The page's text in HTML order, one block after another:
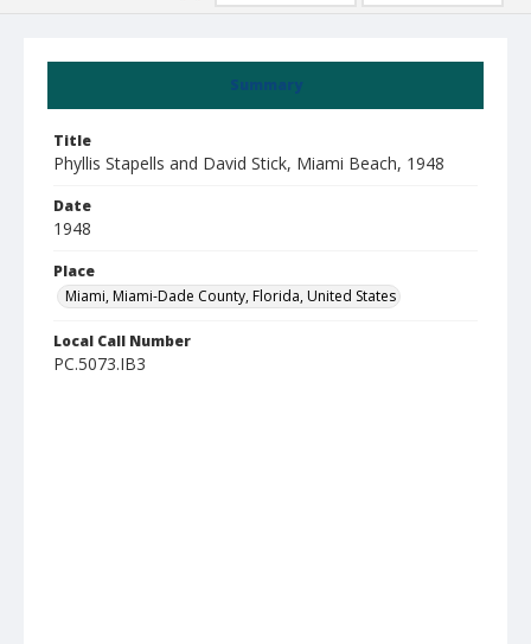
Summary
Title
Phyllis Stapells and David Stick, Miami Beach, 1948
Date
1948
Place
Miami, Miami-Dade County, Florida, United States
Local Call Number
PC.5073.IB3